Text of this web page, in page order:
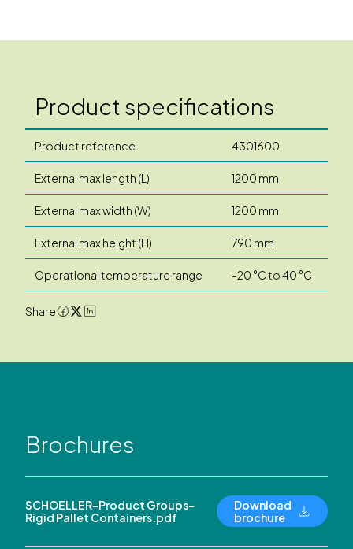
Product specifications
Product reference 4301600
External max length (L) 1200 mm
External max width (W) 1200 mm
External max height (H) 790 mm
Operational temperature range -20 °C to 40 °C
Share
Brochures
SCHOELLER-Product Groups-
Rigid Pallet Containers.pdf
Download
brochure